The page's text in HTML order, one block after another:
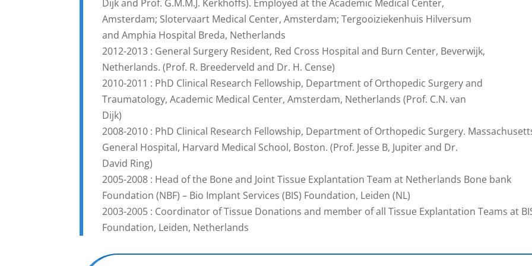
Dijk and Prof. G.M.M.J. Kerkhoffs). Employed at the Academic Medical Center,
Amsterdam; Slotervaart Medical Center, Amsterdam; Tergooiziekenhuis Hilversum
and Amphia Hospital Breda, Netherlands
2012-2013 : General Surgery Resident, Red Cross Hospital and Burn Center, Beverwijk,
Netherlands. (Prof. R. Breederveld and Dr. H. Cense)
2010-2011 : PhD Clinical Research Fellowship, Department of Orthopedic Surgery and
Traumatology, Academic Medical Center, Amsterdam, Netherlands (Prof. C.N. van
Dijk)
2008-2010 : PhD Clinical Research Fellowship, Department of Orthopedic Surgery.
General Hospital, Harvard Medical School, Boston. (Prof. Jesse B, Jupiter and Dr.
David Ring)
2005-2008 : Head of the Bone and Joint Tissue Explantation Team at Netherlands Bone bank
Foundation (NBF) – Bio Implant Services (BIS) Foundation, Leiden (NL)
2003-2005 : Coordinator of Tissue Donations and member of all Tissue Explantation Teams at
Foundation, Leiden, Netherlands